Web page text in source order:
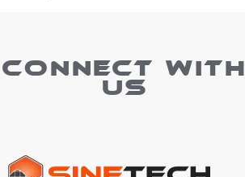
CONNECT WITH
US